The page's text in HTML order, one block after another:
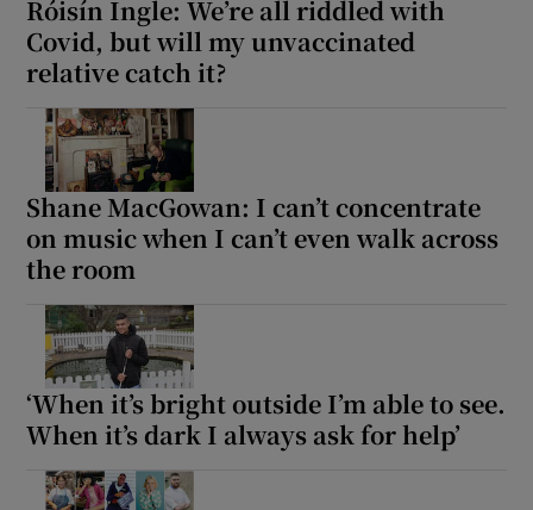
Róisín Ingle: We’re all riddled with
Covid, but will my unvaccinated
relative catch it?
Shane MacGowan: I can’t concentrate
on music when I can’t even walk across
the room
‘When it’s bright outside I’m able to see.
When it’s dark I always ask for help’